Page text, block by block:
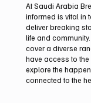
Iranian
At Saudi Arabia
informed is vital in
deliver breaking
life and
cover a diverse
have access to the
explore the
connected to the